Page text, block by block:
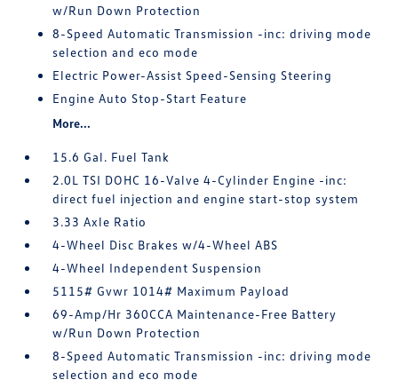
w/Run Down Protection
8-Speed Automatic Transmission -inc: driving mode
selection and eco mode
Electric Power-Assist Speed-Sensing Steering
Engine Auto Stop-Start Feature
More...
15.6 Gal. Fuel Tank
2.0L TSI DOHC 16-Valve 4-Cylinder Engine -inc:
direct fuel injection and engine start-stop system
3.33 Axle Ratio
4-Wheel Disc Brakes w/4-Wheel ABS
4-Wheel Independent Suspension
5115# Gvwr 1014# Maximum Payload
69-Amp/Hr 360CCA Maintenance-Free Battery
w/Run Down Protection
8-Speed Automatic Transmission -inc: driving mode
selection and eco mode